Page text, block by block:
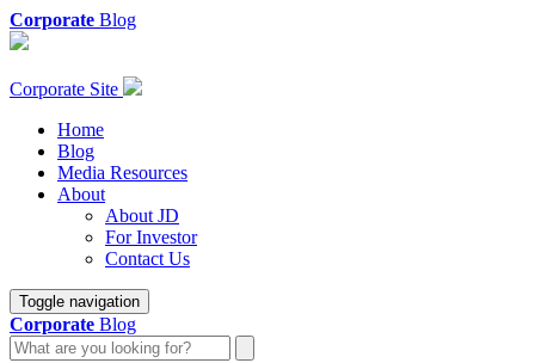
Corporate Blog
Corporate Site
Home
Blog
Media Resources
About
About JD
For Investor
Contact Us
Toggle navigation
Corporate Blog